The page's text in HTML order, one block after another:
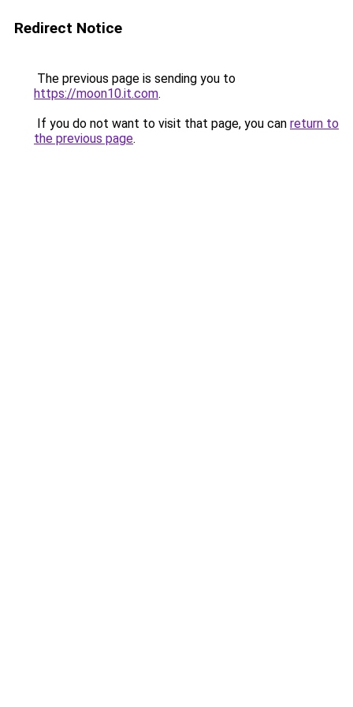
Redirect Notice
The previous page is sending you to
https://moon10.it.com.
If you do not want to visit that page, you can return to
the previous page.